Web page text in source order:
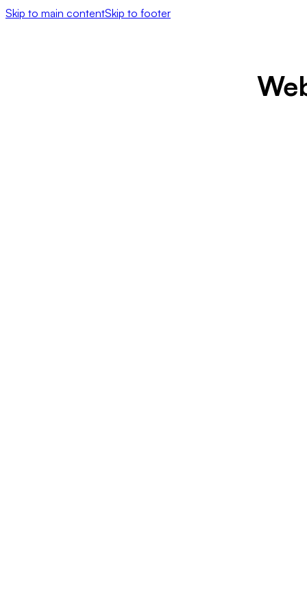
Skip to main contentSkip to footer